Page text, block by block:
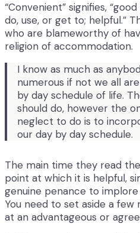
“Convenient” signifies,
do, use, or get to; helpful.”
who are blameworthy of
religion of accommodation.
I know as much as
numerous if not we all
by day schedule of life.
should do, however the
neglect to do is to
our day by day schedule.
The main time they read
point at which it is helpful,
genuine penance to
You need to set aside a
at an advantageous or